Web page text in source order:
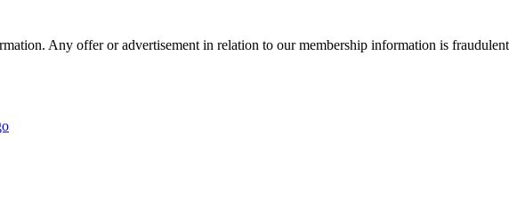
Any offer or advertisement in relation to our membership information is